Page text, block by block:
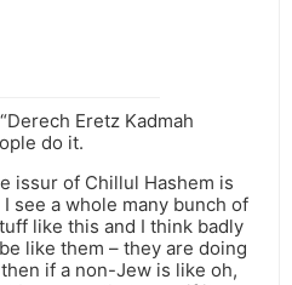
Eretz Kadmah
do it.
issur of Chillul Hashem is
see a whole many bunch of
like this and I think badly
like them – they are doing
if a non-Jew is like oh,